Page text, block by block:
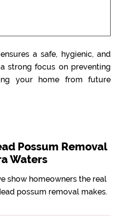
a safe, hygienic, and
strong focus on preventing
your home from future
Possum Removal
Waters
show homeowners the real
possum removal makes.